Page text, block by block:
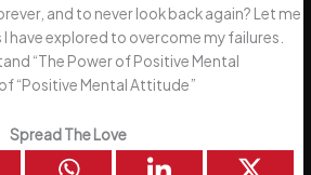
and to never look back again? Let me
have explored to overcome my failures.
“The Power of Positive Mental
“Positive Mental Attitude”
Spread The Love